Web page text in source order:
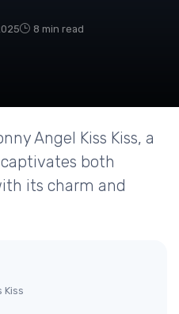
8 min read
Angel Kiss Kiss, a
both
its charm and
Kiss